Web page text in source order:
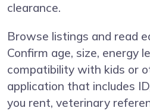
clearance.
Browse listings and read
Confirm age, size, energy
compatibility with kids or
application that includes
you rent, veterinary